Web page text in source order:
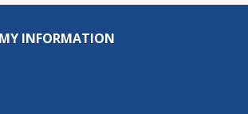
INFORMATION